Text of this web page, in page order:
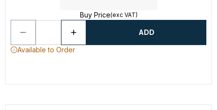
Buy Price(exc VAT)
ADD
Available to Order